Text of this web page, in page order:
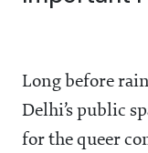
Long before
Delhi’s public
for the queer